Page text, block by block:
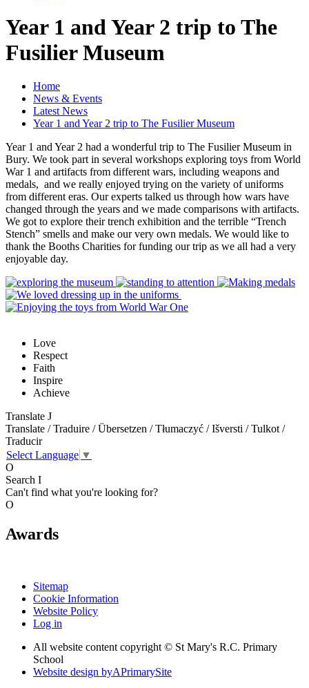
Year 1 and Year 2 trip to The
Fusilier Museum
Home
News & Events
Latest News
Year 1 and Year 2 trip to The Fusilier Museum
Year 1 and Year 2 had a wonderful trip to The Fusilier Museum in
Bury. We took part in several workshops exploring toys from World
War 1 and artifacts from different wars, including weapons and
medals, and we really enjoyed trying on the variety of uniforms
from different eras. Our experts talked us through how wars have
changed through the years and we made comparisons with artifacts.
We got to explore their trench exhibition and the terrible “Trench
Stench” smells and make our very own medals. We would like to
thank the Booths Charities for funding our trip as we all had a very
enjoyable day.
Love
Respect
Faith
Inspire
Achieve
Translate J
Translate / Traduire / Übersetzen / Tłumaczyć / Išversti / Tulkot /
Traducir
Select Language ▼
O
Search I
Can't find what you're looking for?
O
Awards
Sitemap
Cookie Information
Website Policy
Log in
All website content copyright © St Mary's R.C. Primary
School
Website design byAPrimarySite